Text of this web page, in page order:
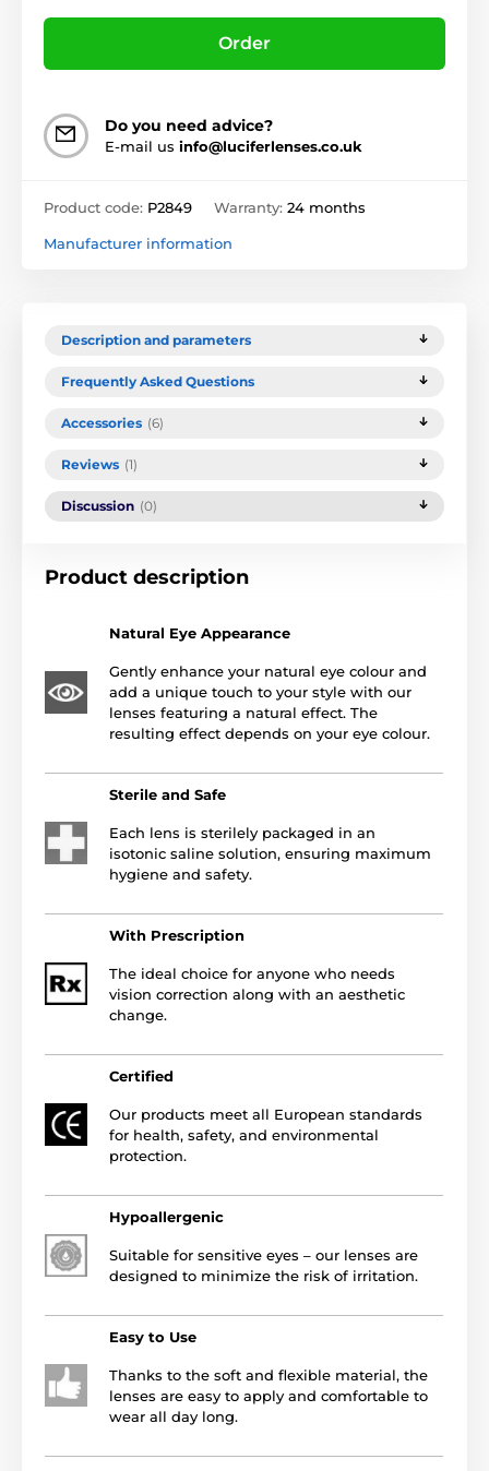
Order
Do you need advice?
E-mail us info@luciferlenses.co.uk
Product code: P2849 Warranty: 24 months
Manufacturer information
Description and parameters
Frequently Asked Questions
Accessories (6)
Reviews (1)
Discussion (0)
Product description
Natural Eye Appearance
Gently enhance your natural eye colour and
add a unique touch to your style with our
lenses featuring a natural effect. The
resulting effect depends on your eye colour.
Sterile and Safe
Each lens is sterilely packaged in an
isotonic saline solution, ensuring maximum
hygiene and safety.
With Prescription
The ideal choice for anyone who needs
vision correction along with an aesthetic
change.
Certified
Our products meet all European standards
for health, safety, and environmental
protection.
Hypoallergenic
Suitable for sensitive eyes – our lenses are
designed to minimize the risk of irritation.
Easy to Use
Thanks to the soft and flexible material, the
lenses are easy to apply and comfortable to
wear all day long.